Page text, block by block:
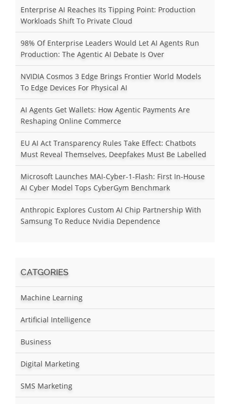
Enterprise AI Reaches Its Tipping Point: Production
Workloads Shift To Private Cloud
98% Of Enterprise Leaders Would Let AI Agents Run
Production: The Agentic AI Debate Is Over
NVIDIA Cosmos 3 Edge Brings Frontier World Models
To Edge Devices For Physical AI
AI Agents Get Wallets: How Agentic Payments Are
Reshaping Online Commerce
EU AI Act Transparency Rules Take Effect: Chatbots
Must Reveal Themselves, Deepfakes Must Be Labelled
Microsoft Launches MAI-Cyber-1-Flash: First In-House
AI Cyber Model Tops CyberGym Benchmark
Anthropic Explores Custom AI Chip Partnership With
Samsung To Reduce Nvidia Dependence
CATGORIES
Machine Learning
Artificial Intelligence
Business
Digital Marketing
SMS Marketing